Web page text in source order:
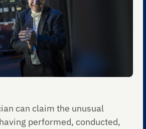
can claim the unusual
performed, conducted,